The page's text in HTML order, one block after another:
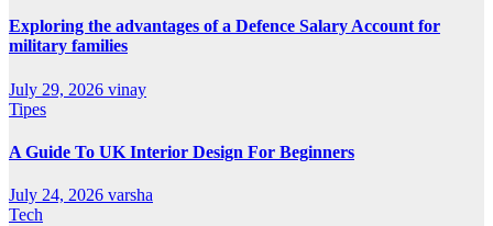
Exploring the advantages of a Defence Salary Account for
military families
July 29, 2026 vinay
Tipes
A Guide To UK Interior Design For Beginners
July 24, 2026 varsha
Tech